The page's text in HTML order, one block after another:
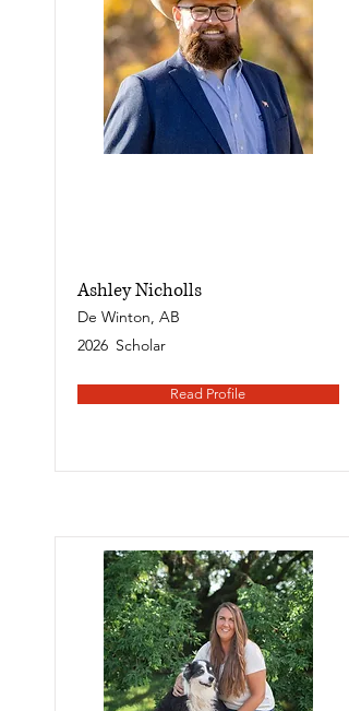
Ashley Nicholls
De Winton, AB
2026 Scholar
Read Profile